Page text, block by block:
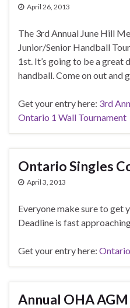
April 26, 2013
The 3rd Annual June Hill
Junior/Senior Handball
1st. It’s going to be a
handball. Come on out and
Get your entry here: 3rd
Ontario 1 Wall Tournament
Ontario Singles
April 3, 2013
Everyone make sure to get
Deadline is fast
Get your entry here:
Annual OHA AGM